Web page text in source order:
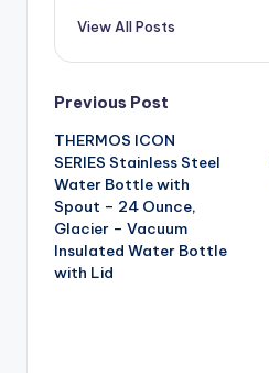
View All Posts
Post
navigation
Previous Post
THERMOS ICON
SERIES Stainless Steel
Water Bottle with
Spout – 24 Ounce,
Glacier – Vacuum
Insulated Water Bottle
with Lid